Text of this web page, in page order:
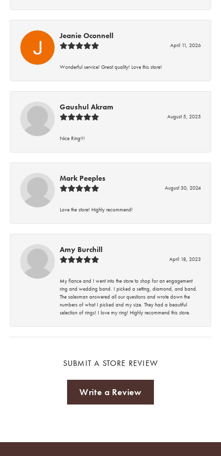
Jeanie Oconnell
April 11, 2026
Wonderful service! Great quality! Love this store!
Gaushul Akram
August 5, 2025
Nice Ring!!!
Mark Peeples
August 30, 2024
Love the store! Highly recommend!
Amy Burchill
April 18, 2023
My fiance and I went into the store to shop for an engagement
ring and wedding band. I picked a setting, diamond, and band.
The salesman answered all our questions and wrote down the
numbers of what I picked and my size. They had a beautiful
selection of rings! I love my ring! Highly recommend this store.
SUBMIT A STORE REVIEW
Write a Review